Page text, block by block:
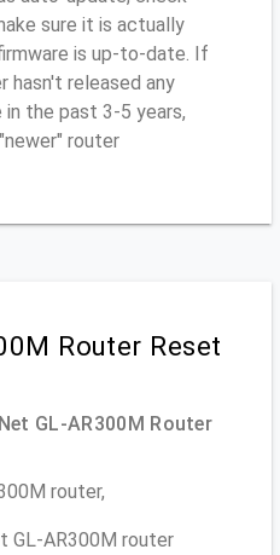
sure it is actually
is up-to-date. If
hasn't released any
the past 3-5 years,
router
Router Reset
GL-AR300M Router
router,
GL-AR300M router